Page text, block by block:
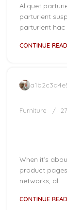
Aliquet
parturient
parturient hac
CONTINUE
Furniture
When it’s
product
networks, all
CONTINUE